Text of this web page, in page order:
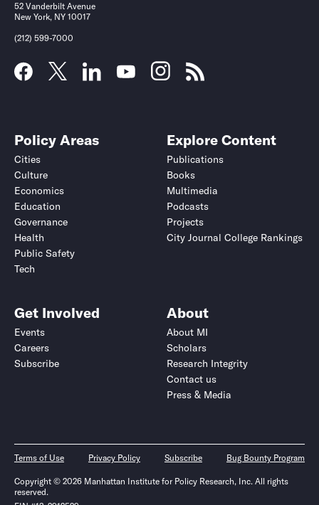
52 Vanderbilt Avenue
New York, NY 10017
(212) 599-7000
Policy Areas
Cities
Culture
Economics
Education
Governance
Health
Public Safety
Tech
Explore Content
Publications
Books
Multimedia
Podcasts
Projects
City Journal College Rankings
Get Involved
Events
Careers
Subscribe
About
About MI
Scholars
Research Integrity
Contact us
Press & Media
Terms of Use Privacy Policy Subscribe Bug Bounty Program
Copyright © 2026 Manhattan Institute for Policy Research, Inc. All rights
reserved.